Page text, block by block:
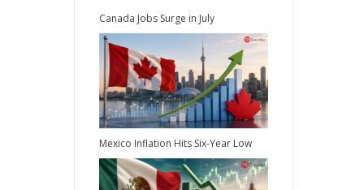
Canada Jobs Surge in July
Mexico Inflation Hits Six-Year Low